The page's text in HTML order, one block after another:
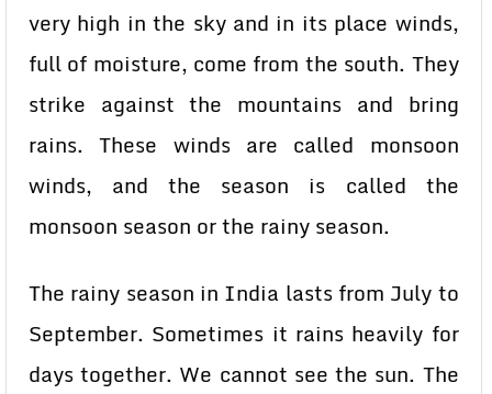
very high in the sky and in its place winds,
full of moisture, come from the south. They
strike against the mountains and bring
rains. These winds are called monsoon
winds, and the season is called the
monsoon season or the rainy season.
The rainy season in India lasts from July to
September. Sometimes it rains heavily for
days together. We cannot see the sun. The